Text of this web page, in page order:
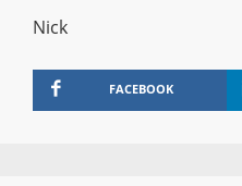
Nick
FACEBOOK